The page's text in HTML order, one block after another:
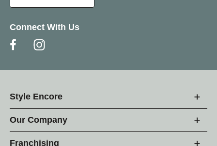
Connect With Us
Style Encore
Our Company
Franchising